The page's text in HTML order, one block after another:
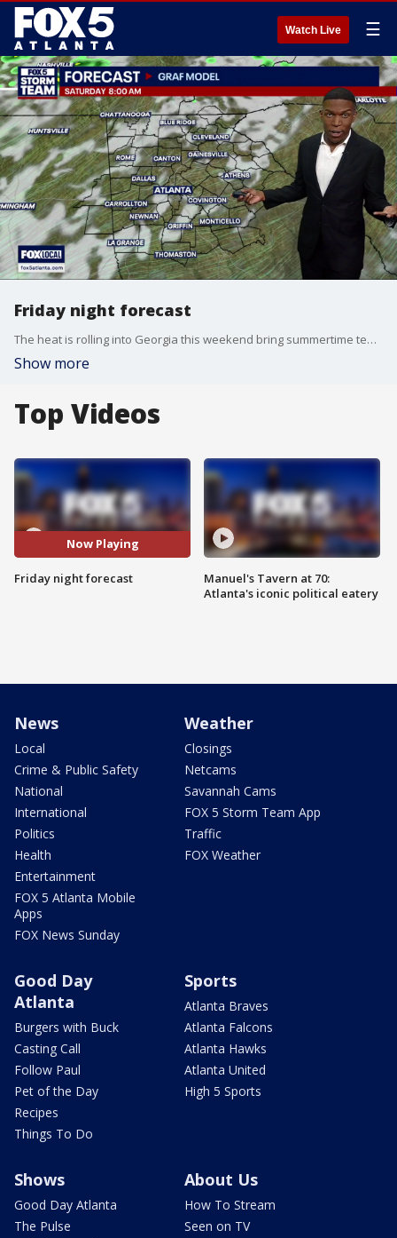
Watch Live ☰
Friday night forecast
The heat is rolling into Georgia this weekend bring summertime temperatures to the Peach State. The FOX 5 Storm Team is tracking that and the potential for severe storms.
Show more
Top Videos
Now Playing
Friday night forecast
Manuel's Tavern at 70:
Atlanta's iconic political eatery
News
Local
Crime & Public Safety
National
International
Politics
Health
Entertainment
FOX 5 Atlanta Mobile
Apps
FOX News Sunday
Weather
Closings
Netcams
Savannah Cams
FOX 5 Storm Team App
Traffic
FOX Weather
Good Day
Atlanta
Burgers with Buck
Casting Call
Follow Paul
Pet of the Day
Recipes
Things To Do
Sports
Atlanta Braves
Atlanta Falcons
Atlanta Hawks
Atlanta United
High 5 Sports
Shows
Good Day Atlanta
The Pulse
About Us
How To Stream
Seen on TV